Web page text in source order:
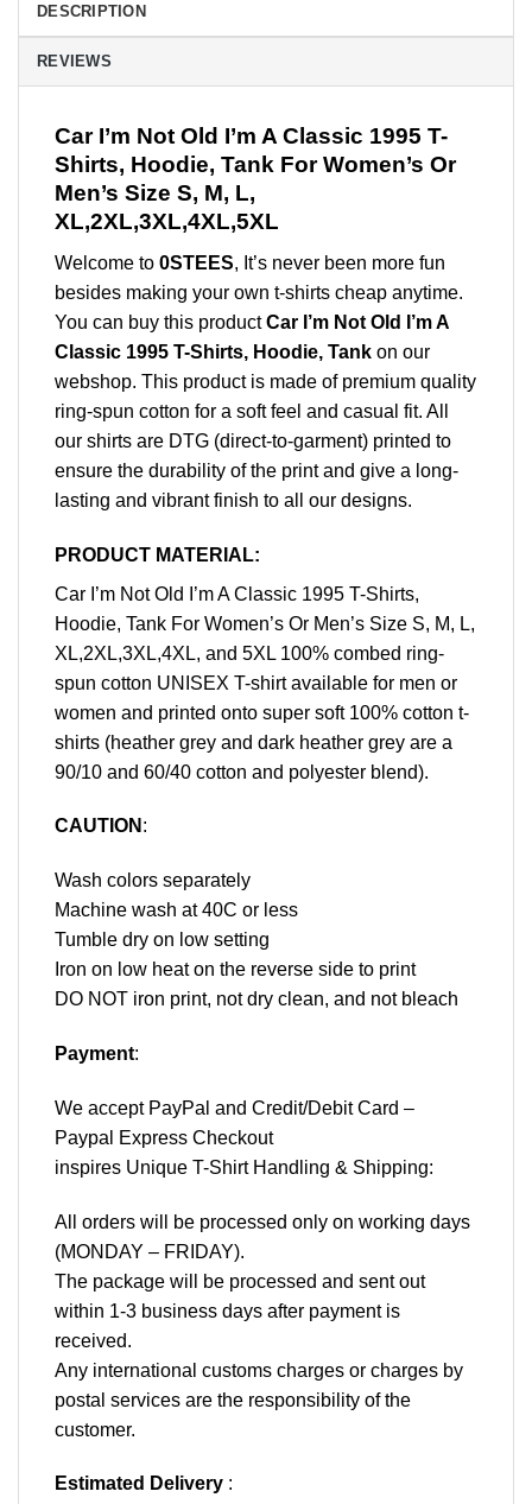
DESCRIPTION
REVIEWS
Car I’m Not Old I’m A Classic 1995 T-
Shirts, Hoodie, Tank For Women’s Or
Men’s Size S, M, L,
XL,2XL,3XL,4XL,5XL
Welcome to 0STEES, It’s never been more fun
besides making your own t-shirts cheap anytime.
You can buy this productCar I’m Not Old I’m A
Classic 1995 T-Shirts, Hoodie, Tank on our
webshop. This product is made of premium quality
ring-spun cotton for a soft feel and casual fit. All
our shirts are DTG (direct-to-garment) printed to
ensure the durability of the print and give a long-
lasting and vibrant finish to all our designs.
PRODUCT MATERIAL:
Car I’m Not Old I’m A Classic 1995 T-Shirts,
Hoodie, Tank For Women’s Or Men’s Size S, M, L,
XL,2XL,3XL,4XL, and 5XL 100% combed ring-
spun cotton UNISEX T-shirt available for men or
women and printed onto super soft 100% cotton t-
shirts (heather grey and dark heather grey are a
90/10 and 60/40 cotton and polyester blend).
CAUTION :
Wash colors separately
Machine wash at 40C or less
Tumble dry on low setting
Iron on low heat on the reverse side to print
DO NOT iron print, not dry clean, and not bleach
Payment:
We accept PayPal and Credit/Debit Card –
Paypal Express Checkout
inspires Unique T-Shirt Handling & Shipping:
All orders will be processed only on working days
(MONDAY – FRIDAY).
The package will be processed and sent out
within 1-3 business days after payment is
received.
Any international customs charges or charges by
postal services are the responsibility of the
customer.
Estimated Delivery :